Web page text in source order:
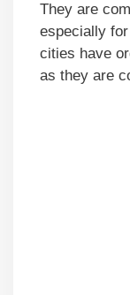
They are
especially
cities have
as they are